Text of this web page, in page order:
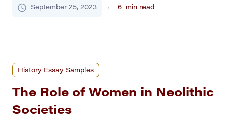
Greeks. This mythology is not just a mere collection
September 25, 2023 6 min read
History Essay Samples
The Role of Women in Neolithic
Societies